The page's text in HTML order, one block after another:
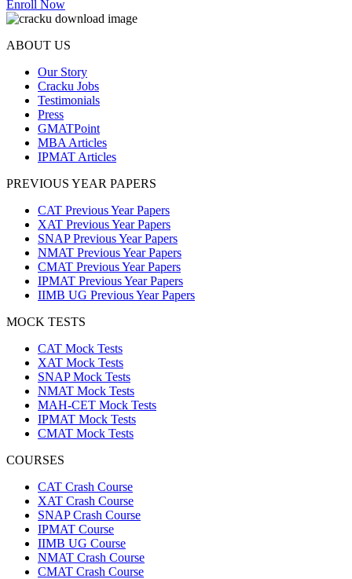
Enroll Now
ABOUT US
Our Story
Cracku Jobs
Testimonials
Press
GMATPoint
MBA Articles
IPMAT Articles
PREVIOUS YEAR PAPERS
CAT Previous Year Papers
XAT Previous Year Papers
SNAP Previous Year Papers
NMAT Previous Year Papers
CMAT Previous Year Papers
IPMAT Previous Year Papers
IIMB UG Previous Year Papers
MOCK TESTS
CAT Mock Tests
XAT Mock Tests
SNAP Mock Tests
NMAT Mock Tests
MAH-CET Mock Tests
IPMAT Mock Tests
CMAT Mock Tests
COURSES
CAT Crash Course
XAT Crash Course
SNAP Crash Course
IPMAT Course
IIMB UG Course
NMAT Crash Course
CMAT Crash Course